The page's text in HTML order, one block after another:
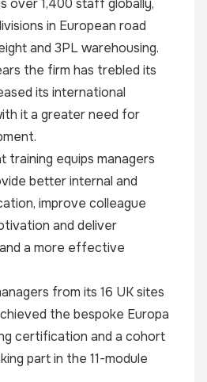
over 1,400 staff globally,
in European road
and 3PL warehousing.
the firm has trebled its
its international
it a greater need for
training equips managers
better internal and
improve colleague
and deliver
a more effective
from its 16 UK sites
the bespoke Europa
certification and a cohort
part in the 11-module